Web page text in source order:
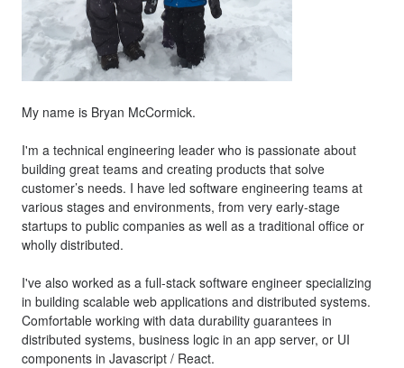
My name is Bryan McCormick.
I'm a technical engineering leader who is passionate about
building great teams and creating products that solve
customer’s needs. I have led software engineering teams at
various stages and environments, from very early-stage
startups to public companies as well as a traditional office or
wholly distributed.
I've also worked as a full-stack software engineer specializing
in building scalable web applications and distributed systems.
Comfortable working with data durability guarantees in
distributed systems, business logic in an app server, or UI
components in Javascript / React.